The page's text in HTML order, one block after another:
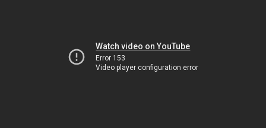
Watch video on YouTube
Error 153
Video player configuration error